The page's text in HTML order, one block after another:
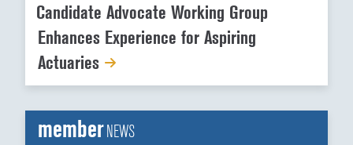
Candidate Advocate Working Group
Enhances Experience for Aspiring
Actuaries
memberNEWS